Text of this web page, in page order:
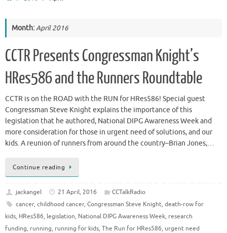
Month:April 2016
CCTR Presents Congressman Knight’s
HRes586 and the Runners Roundtable
CCTR is on the ROAD with the RUN for HRes586! Special guest
Congressman Steve Knight explains the importance of this
legislation that he authored, National DIPG Awareness Week and
more consideration for those in urgent need of solutions, and our
kids. A reunion of runners from around the country–Brian Jones,…
Continue reading
jackangel 21 April, 2016
CCTalkRadio
cancer, childhood cancer, Congressman Steve Knight, death-row for
kids, HRes586, legislation, National DIPG Awareness Week, research
funding, running, running for kids, The Run for HRes586, urgent need